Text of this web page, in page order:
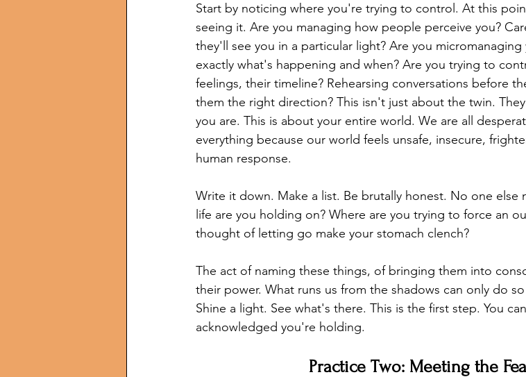
Start by noticing where you're trying to control. At this
seeing it. Are you managing how people perceive you?
they'll see you in a particular light? Are you
exactly what's happening and when? Are you trying to
feelings, their timeline? Rehearsing conversations before
them the right direction? This isn't just about the twin.
you are. This is about your entire world. We are all
everything because our world feels unsafe, insecure,
human response.
Write it down. Make a list. Be brutally honest. No one else
life are you holding on? Where are you trying to force an
thought of letting go make your stomach clench?
The act of naming these things, of bringing them into
their power. What runs us from the shadows can only do
Shine a light. See what's there. This is the first step. You
acknowledged you're holding.
Practice Two: Meeting the